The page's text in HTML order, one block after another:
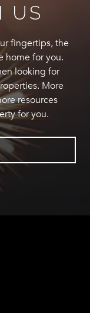
US
fingertips, the
home for you.
looking for
More
resources
for you.